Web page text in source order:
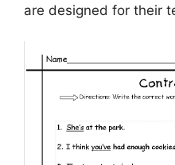
are designed for their